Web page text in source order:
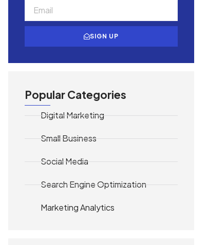
SIGN UP
Popular Categories
Digital Marketing
Small Business
Social Media
Search Engine Optimization
Marketing Analytics